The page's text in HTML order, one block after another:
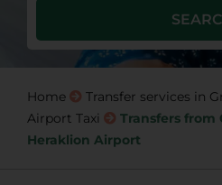
Home Transfer services in
Airport Taxi
Transfers from
Heraklion Airport